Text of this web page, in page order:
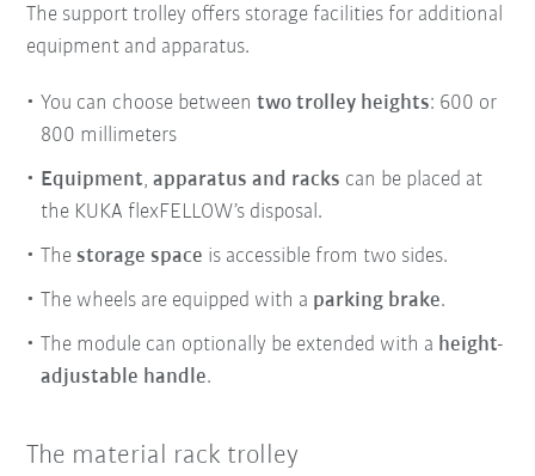
The support trolley offers storage facilities for additional
equipment and apparatus.
You can choose betweentwo trolley heights: 600 or
800 millimeters
Equipment,apparatus and racks can be placed at
the KUKA flexFELLOW’s disposal.
Thestorage space is accessible from two sides.
The wheels are equipped with a parking brake.
The module can optionally be extended with a height-
adjustable handle.
The material rack trolley